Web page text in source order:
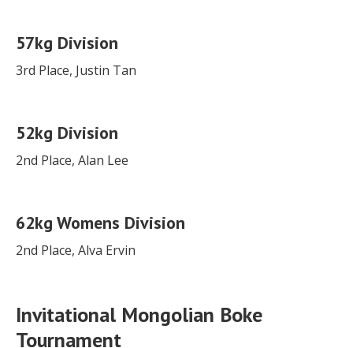
57kg Division
3rd Place, Justin Tan
52kg Division
2nd Place, Alan Lee
62kg Womens Division
2nd Place, Alva Ervin
Invitational Mongolian Boke
Tournament